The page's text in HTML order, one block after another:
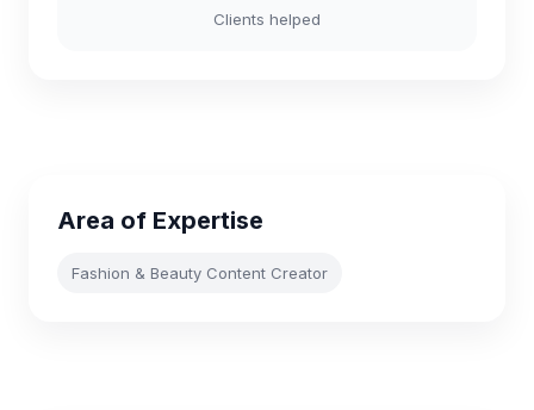
Clients helped
Area of Expertise
Fashion & Beauty Content Creator